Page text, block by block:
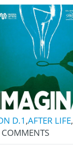
D.1 ,AFTER LIFE,